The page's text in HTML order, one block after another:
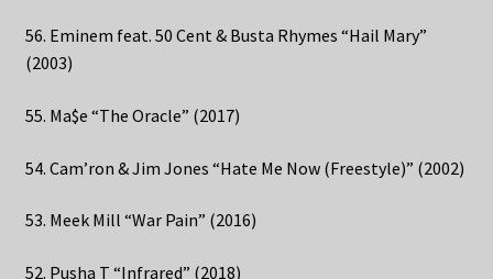
56. Eminem feat. 50 Cent & Busta Rhymes “Hail Mary”
(2003)
55. Ma$e “The Oracle” (2017)
54. Cam’ron & Jim Jones “Hate Me Now (Freestyle)” (2002)
53. Meek Mill “War Pain” (2016)
52. Pusha T “Infrared” (2018)